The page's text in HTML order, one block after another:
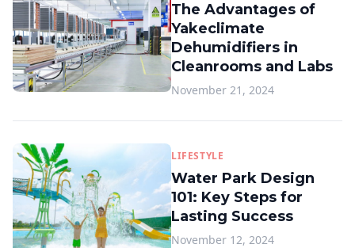
The Advantages of
Yakeclimate
Dehumidifiers in
Cleanrooms and Labs
November 21, 2024
LIFESTYLE
Water Park Design
101: Key Steps for
Lasting Success
November 12, 2024